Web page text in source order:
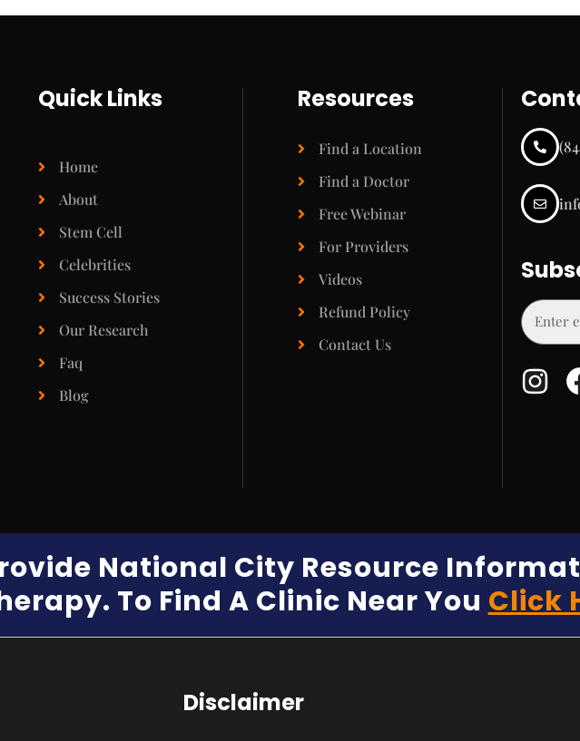
Quick Links
Home
About
Stem Cell
Celebrities
Success Stories
Our Research
Faq
Blog
Resources
Find a Location
Find a Doctor
Free Webinar
For Providers
Videos
Refund Policy
Contact Us
National City Resource
To Find A Clinic Near YouClick
Disclaimer